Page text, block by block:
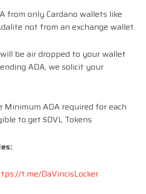
from only Cardano wallets like
not from an exchange wallet.
be air dropped to your wallet
ADA, we solicit your
Minimum ADA required for each
to get $DVL Tokens
t.me/DaVincisLocker